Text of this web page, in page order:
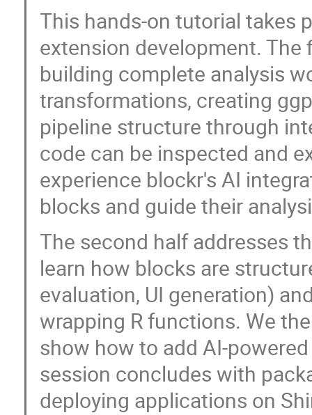
This hands-on tutorial takes
extension development.
building complete analysis
transformations, creating
pipeline structure through
code can be inspected and
experience blockr's AI
blocks and guide their
The second half addresses
learn how blocks are
evaluation, UI generation)
wrapping R functions. We
show how to add AI-
session concludes with
deploying applications on